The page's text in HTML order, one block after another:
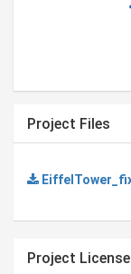
Project Files
Project License